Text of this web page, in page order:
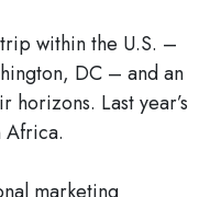
within the U.S. –
DC – and an
Last year’s
Africa.